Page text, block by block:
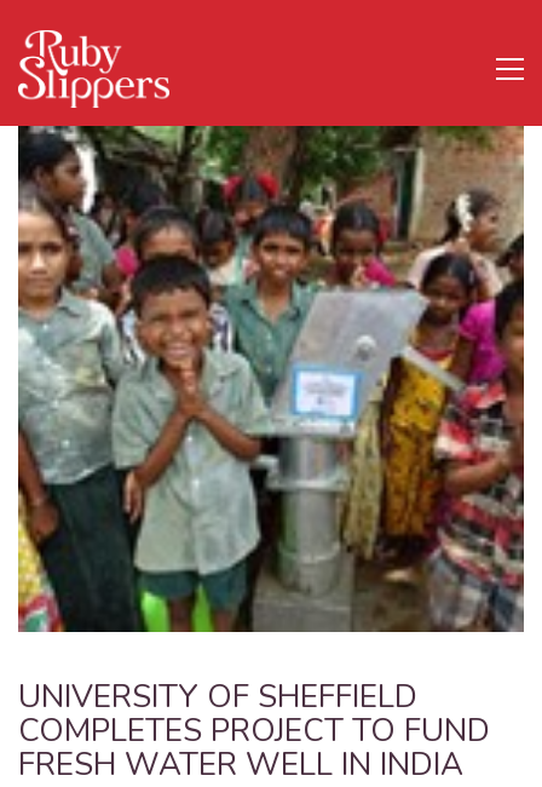
UNIVERSITY OF SHEFFIELD
COMPLETES PROJECT TO FUND
FRESH WATER WELL IN INDIA